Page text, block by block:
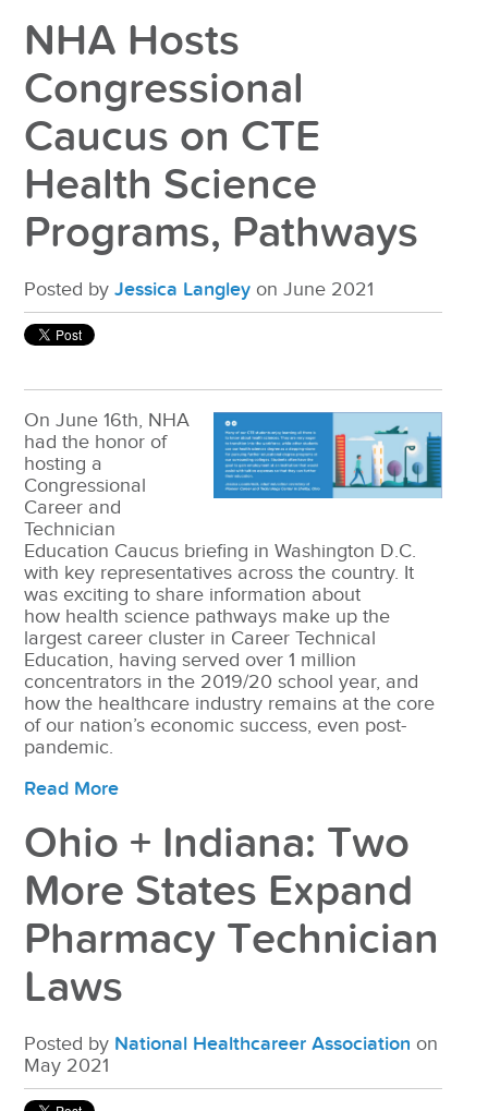
NHA Hosts
Congressional
Caucus on CTE
Health Science
Programs, Pathways
Posted byJessica Langley on June 2021
On June 16th, NHA
had the honor of
hosting a
Congressional
Career and
Technician
Education Caucus briefing in Washington D.C.
with key representatives across the country. It
was exciting to share information about
how health science pathways make up the
largest career cluster in Career Technical
Education, having served over 1 million
concentrators in the 2019/20 school year, and
how the healthcare industry remains at the core
of our nation’s economic success, even post-
pandemic.
Read More
Ohio + Indiana: Two
More States Expand
Pharmacy Technician
Laws
Posted by National Healthcareer Association on
May 2021